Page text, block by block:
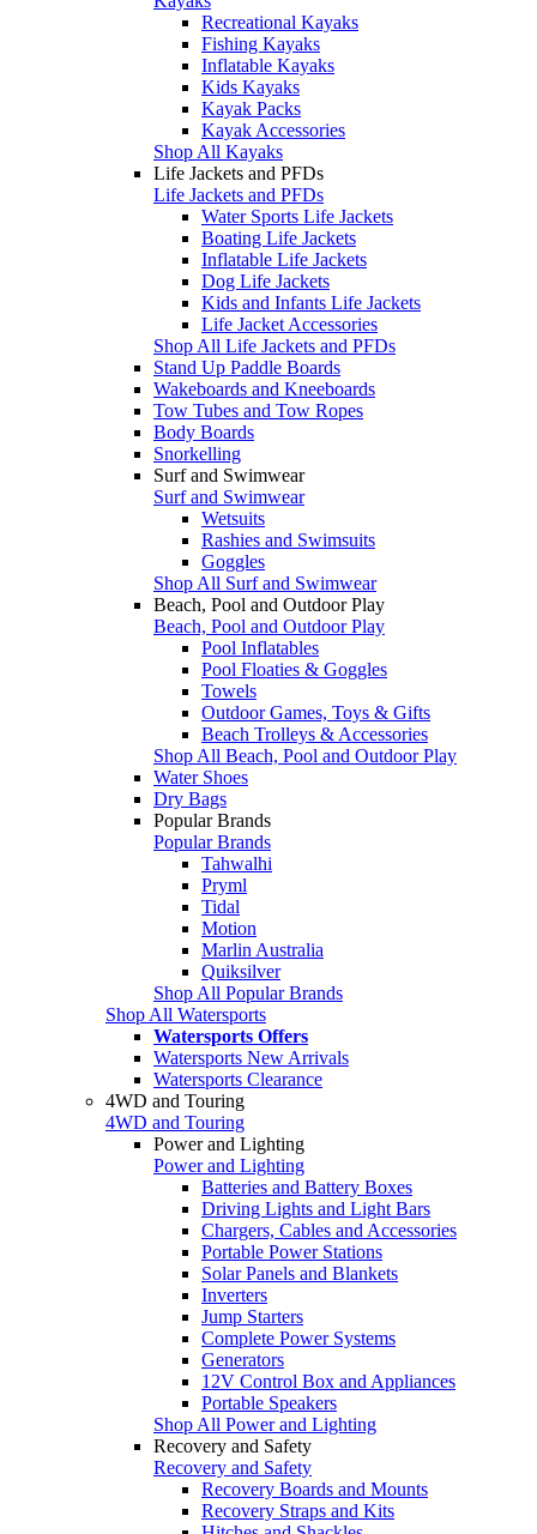
Recreational Kayaks
Fishing Kayaks
Inflatable Kayaks
Kids Kayaks
Kayak Packs
Kayak Accessories
Shop All Kayaks
Life Jackets and PFDs
Life Jackets and PFDs
Water Sports Life Jackets
Boating Life Jackets
Inflatable Life Jackets
Dog Life Jackets
Kids and Infants Life Jackets
Life Jacket Accessories
Shop All Life Jackets and PFDs
Stand Up Paddle Boards
Wakeboards and Kneeboards
Tow Tubes and Tow Ropes
Body Boards
Snorkelling
Surf and Swimwear
Surf and Swimwear
Wetsuits
Rashies and Swimsuits
Goggles
Shop All Surf and Swimwear
Beach, Pool and Outdoor Play
Beach, Pool and Outdoor Play
Pool Inflatables
Pool Floaties & Goggles
Towels
Outdoor Games, Toys & Gifts
Beach Trolleys & Accessories
Shop All Beach, Pool and Outdoor Play
Water Shoes
Dry Bags
Popular Brands
Popular Brands
Tahwalhi
Pryml
Tidal
Motion
Marlin Australia
Quiksilver
Shop All Popular Brands
Shop All Watersports
Watersports Offers
Watersports New Arrivals
Watersports Clearance
4WD and Touring
4WD and Touring
Power and Lighting
Power and Lighting
Batteries and Battery Boxes
Driving Lights and Light Bars
Chargers, Cables and Accessories
Portable Power Stations
Solar Panels and Blankets
Inverters
Jump Starters
Complete Power Systems
Generators
12V Control Box and Appliances
Portable Speakers
Shop All Power and Lighting
Recovery and Safety
Recovery and Safety
Recovery Boards and Mounts
Recovery Straps and Kits